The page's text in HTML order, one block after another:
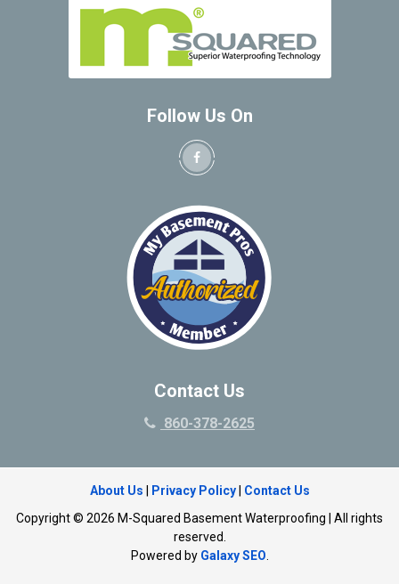
Follow Us On
Contact Us
860-378-2625
About Us Privacy Policy| Contact Us
Copyright © 2026 M-Squared Basement Waterproofing | All rights
reserved.
Powered by Galaxy SEO.